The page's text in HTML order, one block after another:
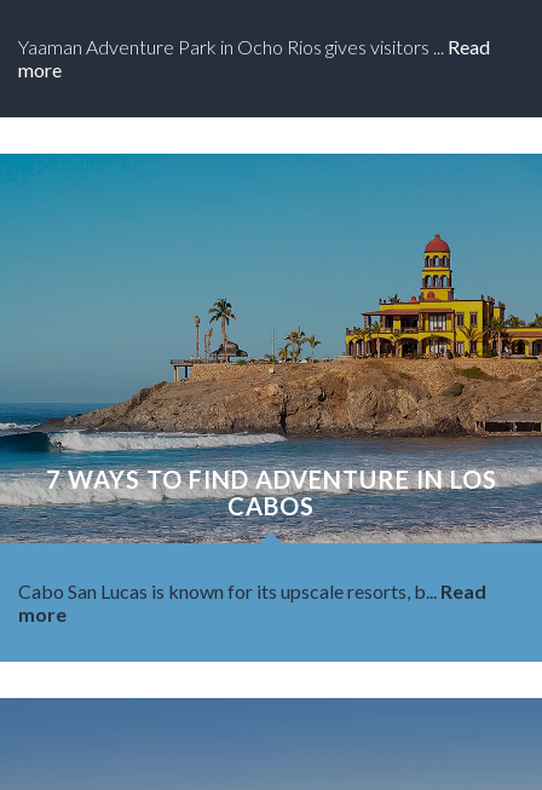
Yaaman Adventure Park in Ocho Rios gives visitors ... Read
more
7 WAYS TO FIND ADVENTURE IN LOS
CABOS
Cabo San Lucas is known for its upscale resorts, b... Read
more